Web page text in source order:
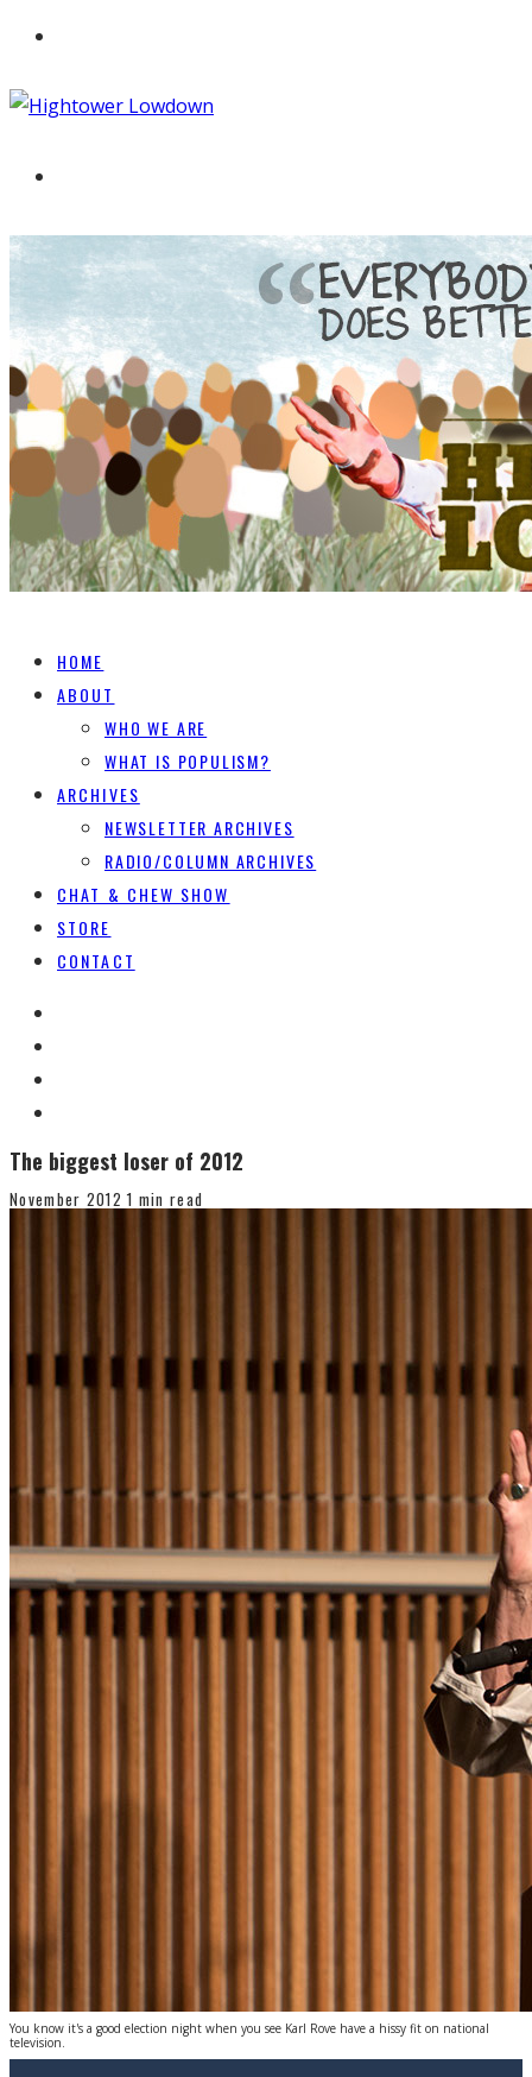
HOME
ABOUT
WHO WE ARE
WHAT IS POPULISM?
ARCHIVES
NEWSLETTER ARCHIVES
RADIO/COLUMN ARCHIVES
CHAT & CHEW SHOW
STORE
CONTACT
The biggest loser of 2012
November 2012 1 min read
You know it's a good election night when you see Karl Rove have a hissy fit on national
television.